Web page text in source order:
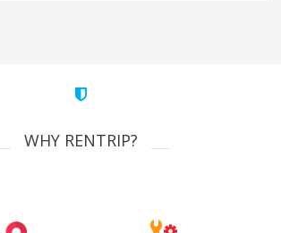
WHY RENTRIP?